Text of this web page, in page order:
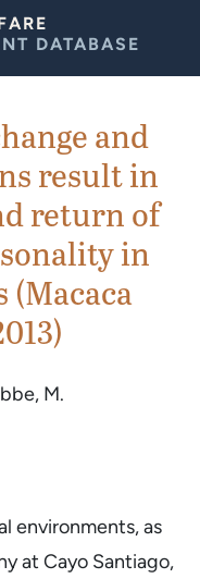
DATABASE
and
result in
return of
in
(Macaca
M.
environments, as
at Cayo Santiago,